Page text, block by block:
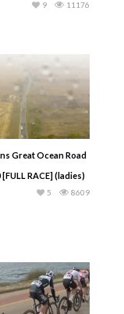
11176
9
Great Ocean Road
[FULL RACE] (ladies)
8609
5